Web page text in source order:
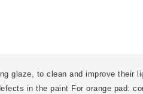
glaze, to clean and improve their
in the paint For orange pad: